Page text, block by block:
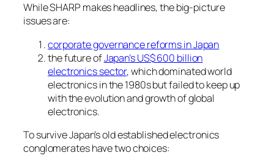
While SHARP makes headlines, the big-picture
issues are:
corporate governance reforms in Japan
the future ofJapan’s US$ 600 billion
electronics sector, which dominated world
electronics in the 1980s but failed to keep up
with the evolution and growth of global
electronics.
To survive Japan’s old established electronics
conglomerates have two choices: